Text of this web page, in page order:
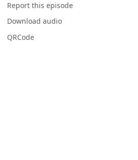
Report this episode
Download audio
QRCode